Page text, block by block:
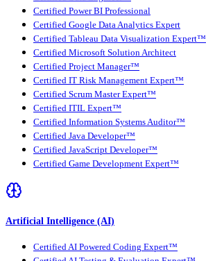
Certified Power BI Professional
Certified Google Data Analytics Expert
Certified Tableau Data Visualization Expert™
Certified Microsoft Solution Architect
Certified Project Manager™
Certified IT Risk Management Expert™
Certified Scrum Master Expert™
Certified ITIL Expert™
Certified Information Systems Auditor™
Certified Java Developer™
Certified JavaScript Developer™
Certified Game Development Expert™
Artificial Intelligence (AI)
Certified AI Powered Coding Expert™